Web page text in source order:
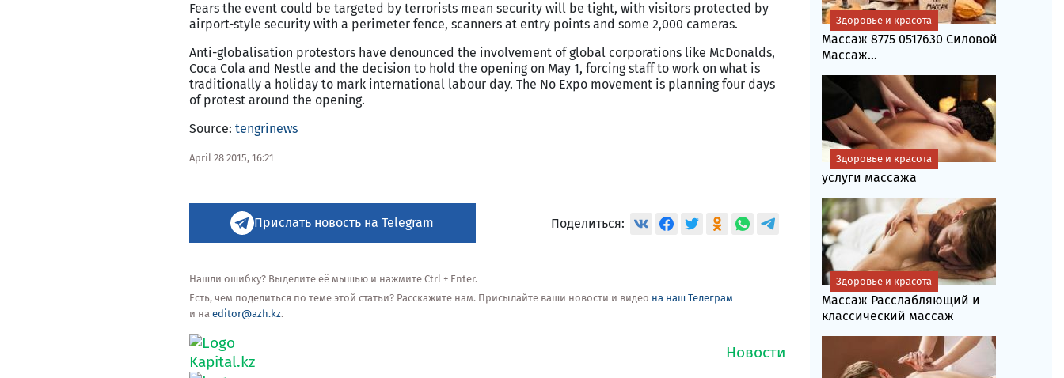
Fears the event could be targeted by terrorists mean security will be tight, with visitors protected by
airport-style security with a perimeter fence, scanners at entry points and some 2,000 cameras.
Anti-globalisation protestors have denounced the involvement of global corporations like McDonalds,
Coca Cola and Nestle and the decision to hold the opening on May 1, forcing staff to work on what is
traditionally a holiday to mark international labour day. The No Expo movement is planning four days
of protest around the opening.
Source: tengrinews
April 28 2015, 16:21
Прислать новость на Telegram Поделиться:
Нашли ошибку? Выделите её мышью и нажмите Ctrl + Enter.
Есть, чем поделиться по теме этой статьи? Расскажите нам. Присылайте ваши новости и видео на наш Телеграм
и на editor@azh.kz.
Массаж 8775 0517630 Силовой
Массаж...
Здоровье и красота
услуги массажа
Здоровье и красота
Массаж Расслабляющий и
классический массаж
Здоровье и красота